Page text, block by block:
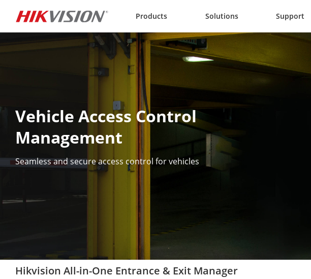
Products Solutions Support
Vehicle Access Control
Management
Seamless and secure access control for vehicles
Hikvision All-in-One Entrance & Exit Manager